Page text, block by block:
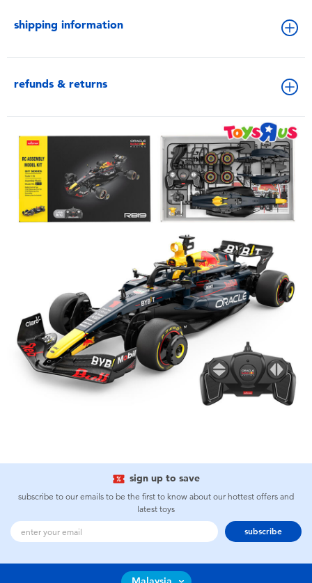
shipping information
refunds & returns
sign up to save
subscribe to our emails to be the first to know about our hottest offers and
latest toys
subscribe